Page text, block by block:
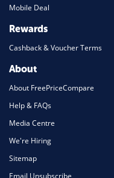
Mobile Deal
Rewards
Cashback & Voucher Terms
About
About FreePriceCompare
Help & FAQs
Media Centre
We're Hiring
Sitemap